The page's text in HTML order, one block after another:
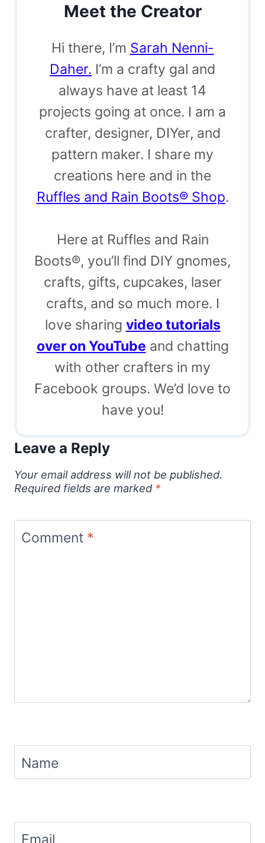
Meet the Creator
Hi there, I’m Sarah Nenni-
Daher. I’m a crafty gal and
always have at least 14
projects going at once. I am a
crafter, designer, DIYer, and
pattern maker. I share my
creations here and in the
Ruffles and Rain Boots® Shop.
Here at Ruffles and Rain
Boots®, you’ll find DIY gnomes,
crafts, gifts, cupcakes, laser
crafts, and so much more. I
love sharing video tutorials
over on YouTube and chatting
with other crafters in my
Facebook groups. We’d love to
have you!
Leave a Reply
Your email address will not be published.
Required fields are marked *
Comment *
Name
Email